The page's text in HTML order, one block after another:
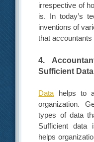
irrespective of
is. In today’s
inventions of
that
4.
Sufficient Data
Data helps to
organization.
types of data
Sufficient data
helps